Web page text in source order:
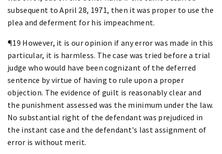
subsequent to April 28, 1971, then it was proper to use the
plea and deferment for his impeachment.
¶19 However, it is our opinion if any error was made in this
particular, it is harmless. The case was tried before a trial
judge who would have been cognizant of the deferred
sentence by virtue of having to rule upon a proper
objection. The evidence of guilt is reasonably clear and
the punishment assessed was the minimum under the law.
No substantial right of the defendant was prejudiced in
the instant case and the defendant's last assignment of
error is without merit.